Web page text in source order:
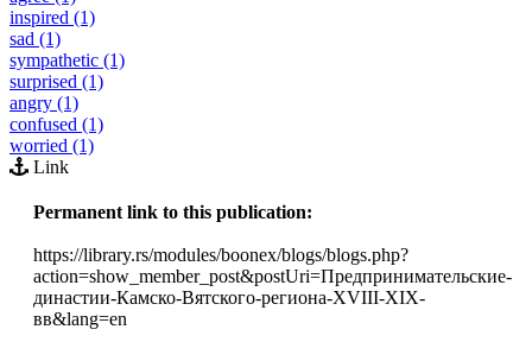
inspired (1)
sad (1)
sympathetic (1)
surprised (1)
angry (1)
confused (1)
worried (1)
Link
Permanent link to this publication:
https://library.rs/modules/boonex/blogs/blogs.php?
action=show_member_post&postUri=Предпринимательские-
династии-Камско-Вятского-региона-XVIII-XIX-
вв&lang=en